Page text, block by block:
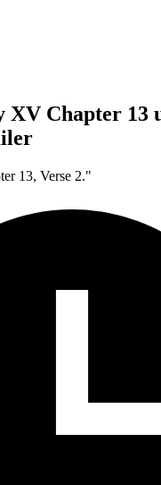
XV Chapter 13
13, Verse 2."